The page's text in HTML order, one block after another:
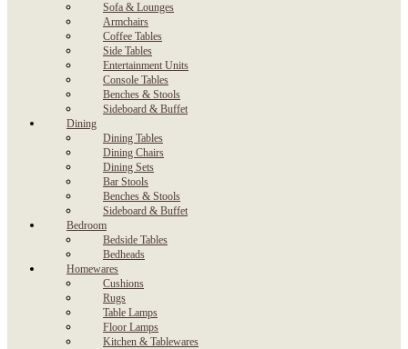
Sofa & Lounges
Armchairs
Coffee Tables
Side Tables
Entertainment Units
Console Tables
Benches & Stools
Sideboard & Buffet
Dining
Dining Tables
Dining Chairs
Dining Sets
Bar Stools
Benches & Stools
Sideboard & Buffet
Bedroom
Bedside Tables
Bedheads
Homewares
Cushions
Rugs
Table Lamps
Floor Lamps
Kitchen & Tablewares